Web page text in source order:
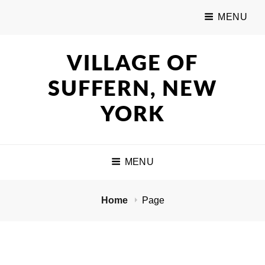
MENU
VILLAGE OF
SUFFERN, NEW
YORK
MENU
Home Page